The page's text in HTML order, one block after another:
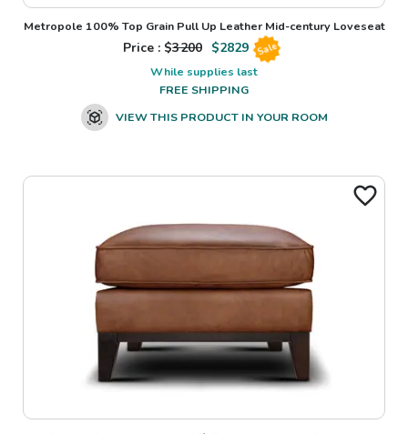
Metropole 100% Top Grain Pull Up Leather Mid-century Loveseat
Price : $3200 $2829 Sale
While supplies last
FREE SHIPPING
VIEW THIS PRODUCT IN YOUR ROOM